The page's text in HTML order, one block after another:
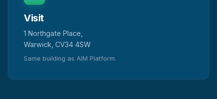
Visit
1 Northgate Place,
Warwick, CV34 4SW
Same building as AIM Platform.